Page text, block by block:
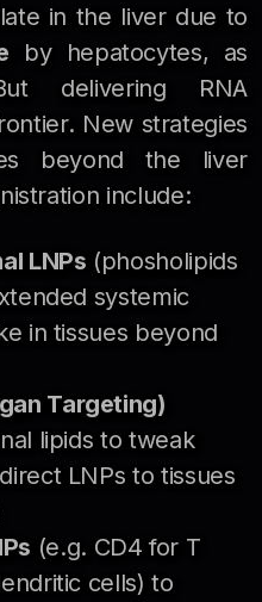
in the liver due to
by hepatocytes, as
delivering RNA
New strategies
beyond the liver
include:
LNPs (phosholipids
systemic
in tissues beyond
Targeting)
lipids to tweak
LNPs to tissues
(e.g. CD4 for T
cells) to